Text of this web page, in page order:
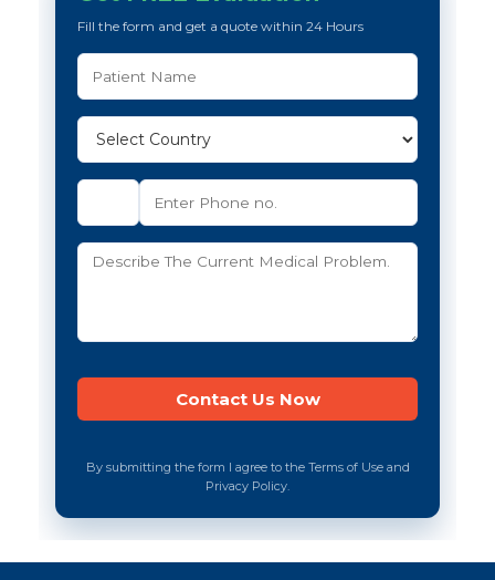
Fill the form and get a quote within 24 Hours
By submitting the form I agree to the Terms of Use and
Privacy Policy.